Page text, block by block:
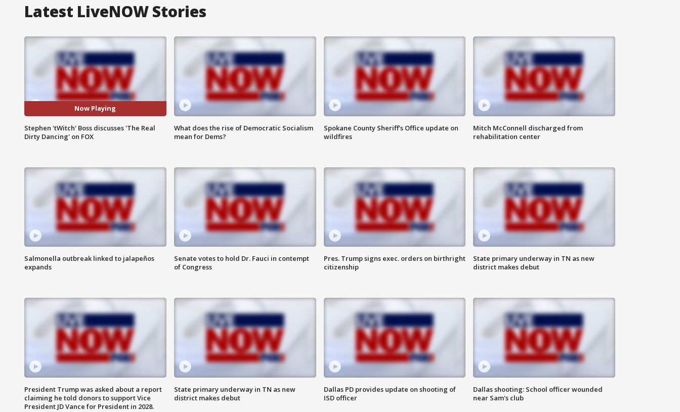
Latest LiveNOW Stories
Now Playing
Stephen 'tWitch' Boss discusses 'The Real
Dirty Dancing' on FOX
What does the rise of Democratic Socialism
mean for Dems?
Spokane County Sheriff's Office update on
wildfires
Mitch McConnell discharged from
rehabilitation center
Salmonella outbreak linked to jalapeños
expands
Senate votes to hold Dr. Fauci in contempt
of Congress
Pres. Trump signs exec. orders on birthright
citizenship
State primary underway in TN as new
district makes debut
President Trump was asked about a report
claiming he told donors to support Vice
President JD Vance for President in 2028.
State primary underway in TN as new
district makes debut
Dallas PD provides update on shooting of
ISD officer
Dallas shooting: School officer wounded
near Sam's club